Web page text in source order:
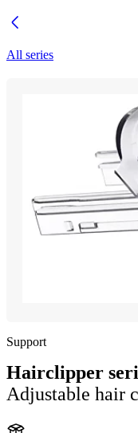
All series
Support
Hairclipper
Adjustable hair